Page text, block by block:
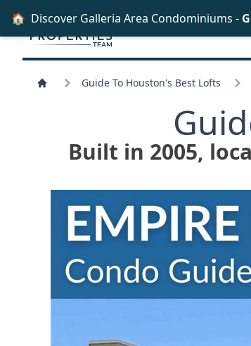
Guide To Houston's Best Lofts
Built in 2005,
🏠 Discover Galleria Area Condominiums -